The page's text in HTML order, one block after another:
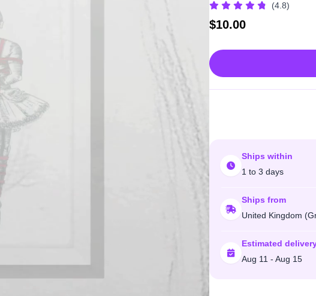
(4.8)
$10.00
Ships within
1 to 3 days
Ships from
United Kingdom
Estimated
Aug 11 - Aug 15